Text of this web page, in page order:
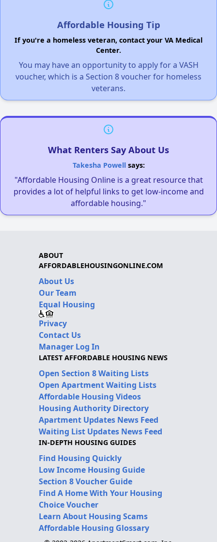
Affordable Housing Tip
If you're a homeless veteran, contact your VA Medical
Center.
You may have an opportunity to apply for a VASH
voucher, which is a Section 8 voucher for homeless
veterans.
What Renters Say About Us
Takesha Powellsays:
"Affordable Housing Online is a great resource that
provides a lot of helpful links to get low-income and
affordable housing."
ABOUT
AFFORDABLEHOUSINGONLINE.COM
About Us
Our Team
Equal Housing
Privacy
Contact Us
Manager Log In
LATEST AFFORDABLE HOUSING NEWS
Open Section 8 Waiting Lists
Open Apartment Waiting Lists
Affordable Housing Videos
Housing Authority Directory
Apartment Updates News Feed
Waiting List Updates News Feed
IN-DEPTH HOUSING GUIDES
Find Housing Quickly
Low Income Housing Guide
Section 8 Voucher Guide
Find A Home With Your Housing
Choice Voucher
Learn About Housing Scams
Affordable Housing Glossary